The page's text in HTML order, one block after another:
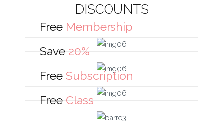
DISCOUNTS
Free Membership
Save 20%
Free Subscription
Free Class